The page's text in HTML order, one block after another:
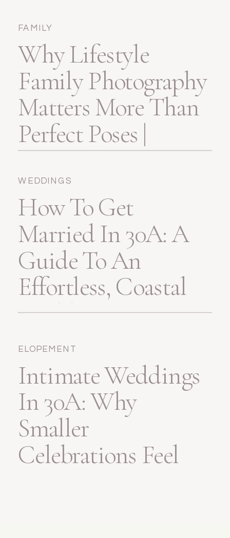
Why Lifestyle
Family Photography
Matters More Than
Perfect Poses |
Pensacola, FL
FAMILY
How To Get
Married In 30A: A
Guide To An
Effortless, Coastal
Wedding
WEDDINGS
Intimate Weddings
In 30A: Why
Smaller
Celebrations Feel
ELOPEMENT